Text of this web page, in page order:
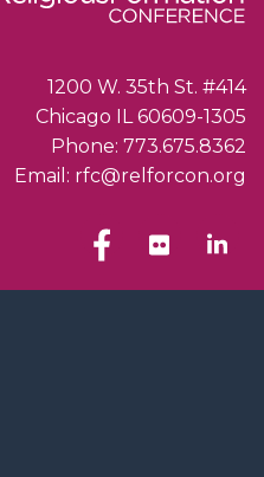
1200 W. 35th St. #414
Chicago IL 60609-1305
Phone: 773.675.8362
Email: rfc@relforcon.org